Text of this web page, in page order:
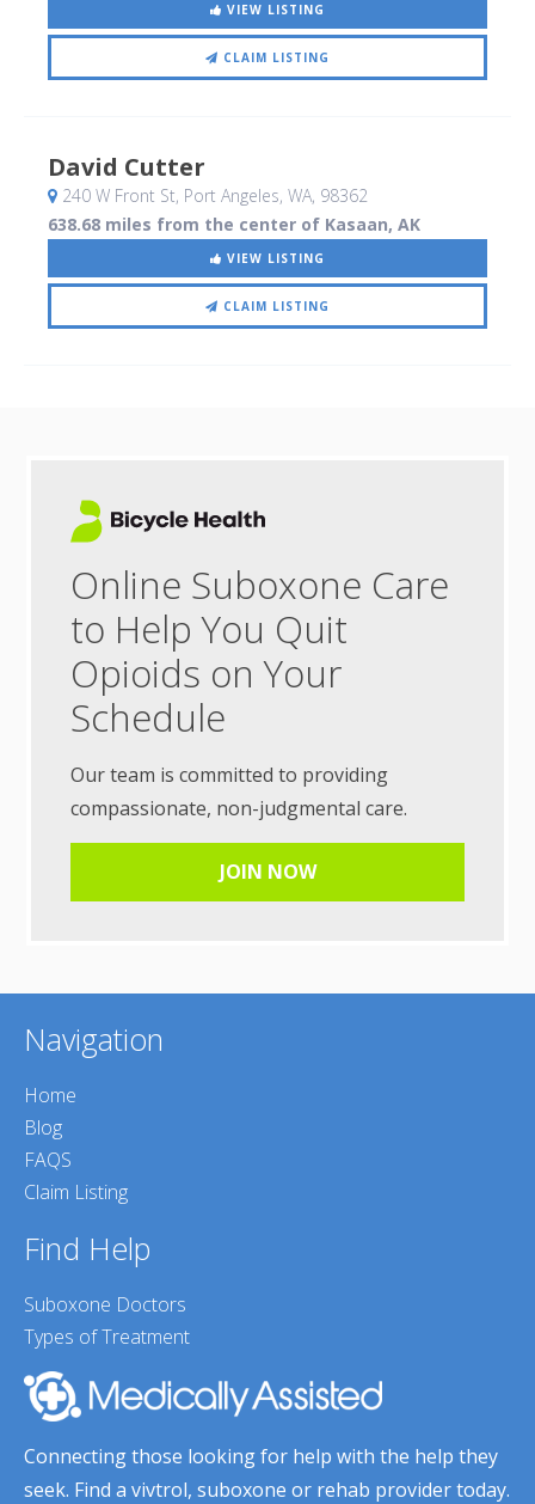
VIEW LISTING
CLAIM LISTING
David Cutter
240 W Front St, Port Angeles, WA, 98362
638.68 miles from the center of Kasaan, AK
VIEW LISTING
CLAIM LISTING
Online Suboxone Care
to Help You Quit
Opioids on Your
Schedule
Our team is committed to providing
compassionate, non-judgmental care.
JOIN NOW
Navigation
Home
Blog
FAQS
Claim Listing
Find Help
Suboxone Doctors
Types of Treatment
Connecting those looking for help with the help they
seek. Find a vivtrol, suboxone or rehab provider today.